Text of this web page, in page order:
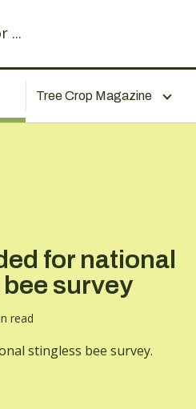
Tree Crop Magazine
for national
survey
read
stingless bee survey.